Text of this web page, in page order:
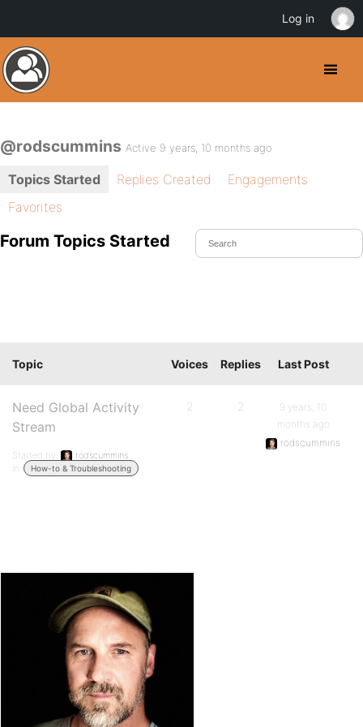
@rodscummins Active 9 years, 10 months ago
Topics Started Replies Created
Engagements
Favorites
Forum Topics Started
Topic Voices Replies Last Post
Need Global Activity
Stream
Started by:
rodscummins
in:
How-to & Troubleshooting
2 2
9 years, 10
months ago
rodscummins
Log in